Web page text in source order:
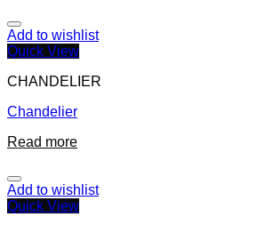
Add to wishlist
Quick View
CHANDELIER
Chandelier
Read more
Add to wishlist
Quick View